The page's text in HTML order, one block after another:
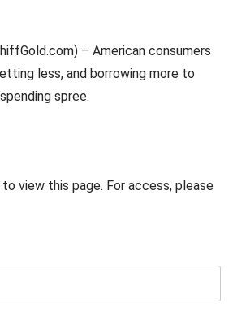
– American consumers
less, and borrowing more to
spree.
to view this page. For access, please